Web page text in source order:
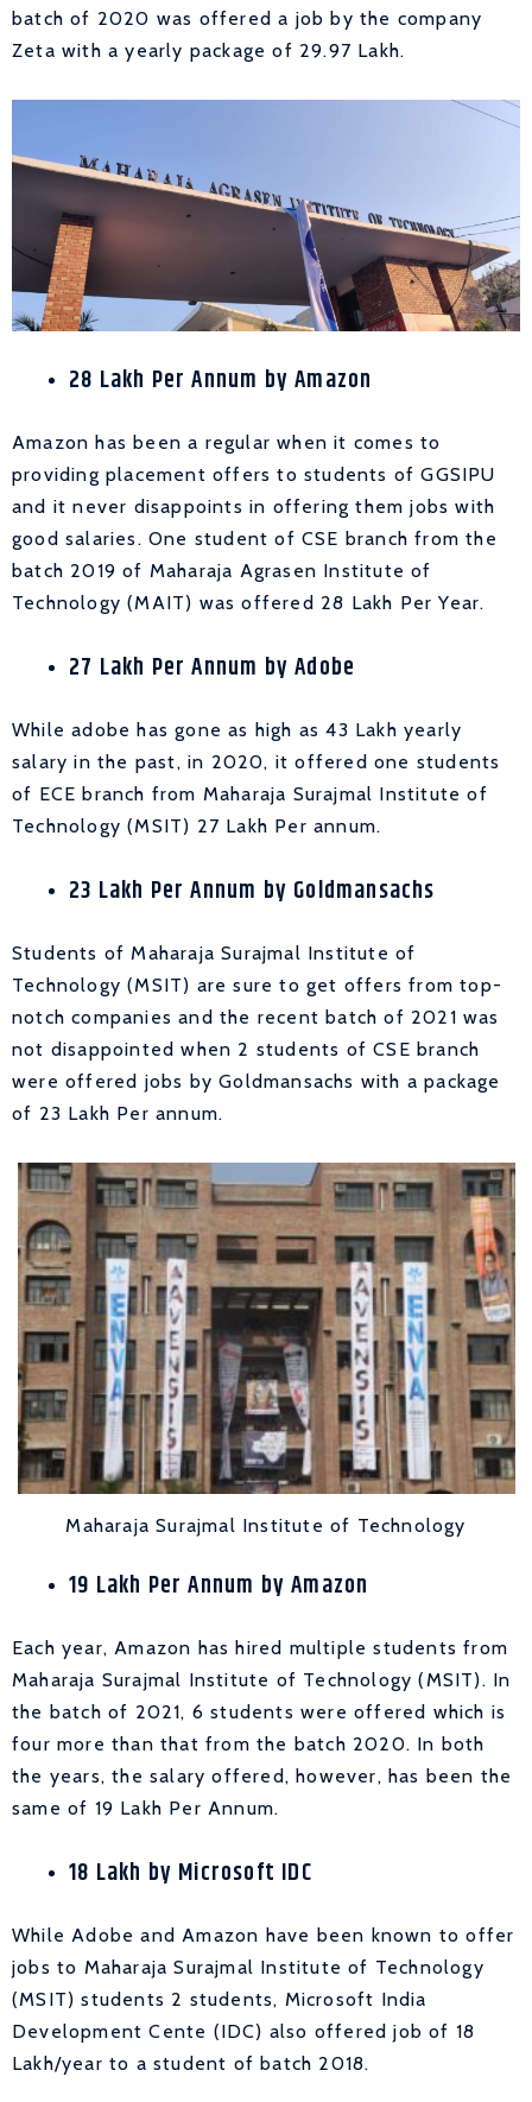
batch of 2020 was offered a job by the company
Zeta with a yearly package of 29.97 Lakh.
28 Lakh Per Annum by Amazon
Amazon has been a regular when it comes to
providing placement offers to students of GGSIPU
and it never disappoints in offering them jobs with
good salaries. One student of CSE branch from the
batch 2019 of Maharaja Agrasen Institute of
Technology (MAIT) was offered 28 Lakh Per Year.
27 Lakh Per Annum by Adobe
While adobe has gone as high as 43 Lakh yearly
salary in the past, in 2020, it offered one students
of ECE branch from Maharaja Surajmal Institute of
Technology (MSIT) 27 Lakh Per annum.
23 Lakh Per Annum by Goldmansachs
Students of Maharaja Surajmal Institute of
Technology (MSIT) are sure to get offers from top-
notch companies and the recent batch of 2021 was
not disappointed when 2 students of CSE branch
were offered jobs by Goldmansachs with a package
of 23 Lakh Per annum.
Maharaja Surajmal Institute of Technology
19 Lakh Per Annum by Amazon
Each year, Amazon has hired multiple students from
Maharaja Surajmal Institute of Technology (MSIT). In
the batch of 2021, 6 students were offered which is
four more than that from the batch 2020. In both
the years, the salary offered, however, has been the
same of 19 Lakh Per Annum.
18 Lakh by Microsoft IDC
While Adobe and Amazon have been known to offer
jobs to Maharaja Surajmal Institute of Technology
(MSIT) students 2 students, Microsoft India
Development Cente (IDC) also offered job of 18
Lakh/year to a student of batch 2018.